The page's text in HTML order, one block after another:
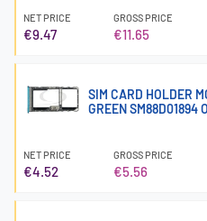
NET PRICE
€9.47
GROSS PRICE
€11.65
SIM CARD HOLDER
GREEN SM88D01894
NET PRICE
€4.52
GROSS PRICE
€5.56